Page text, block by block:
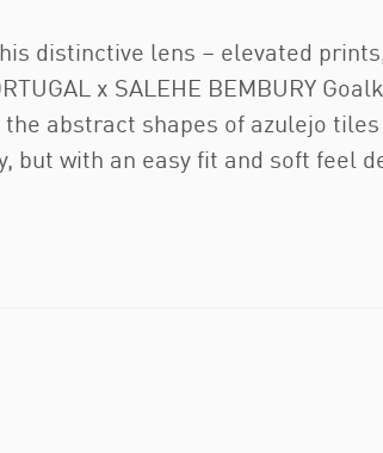
distinctive lens – elevated
x SALEHE BEMBURY
abstract shapes of azulejo tiles
but with an easy fit and soft feel